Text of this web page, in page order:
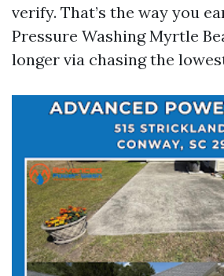
verify. That’s the way you
Pressure Washing Myrtle
longer via chasing the